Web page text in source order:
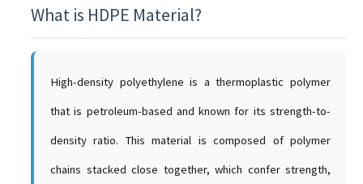
What is HDPE Material?
High-density polyethylene is a thermoplastic polymer
that is petroleum-based and known for its strength-to-
density ratio. This material is composed of polymer
chains stacked close together, which confer strength,